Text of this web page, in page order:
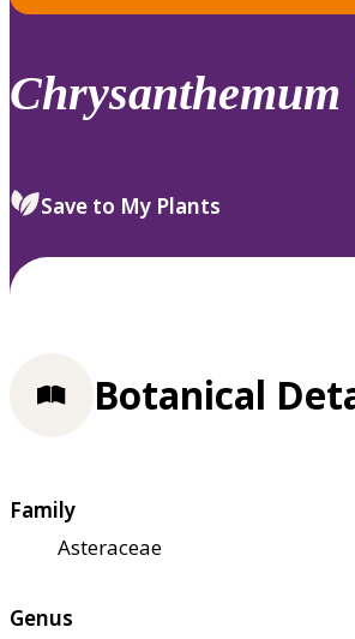
down
review
select.
Chrysanthemum
Save to My Plants
Botanical
Family
Asteraceae
Genus